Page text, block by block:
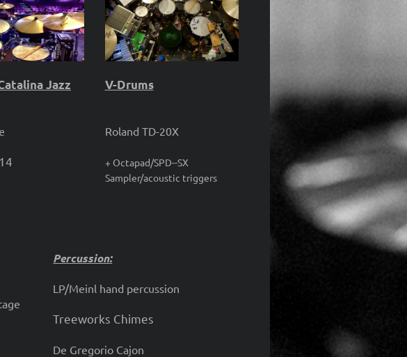
Jazz V-Drums
Roland TD-20X
+ Octapad/SPD--SX
Sampler/acoustic triggers
Percussion:
LP/Meinl hand percussion
Treeworks Chimes
De Gregorio Cajon